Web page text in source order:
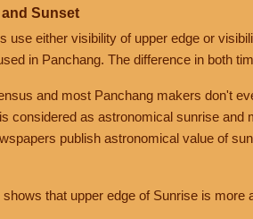
Sunset
use either visibility of upper edge or
in Panchang. The difference in both
and most Panchang makers don't
considered as astronomical sunrise
publish astronomical value of
that upper edge of Sunrise is